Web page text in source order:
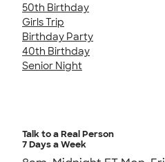
50th Birthday
Girls Trip
Birthday Party
40th Birthday
Senior Night
Talk to a Real Person
7 Days a Week